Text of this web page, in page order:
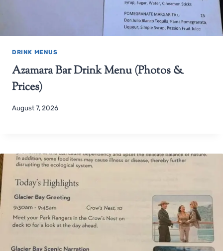
DRINK MENUS
Azamara Bar Drink Menu (Photos &
Prices)
August 7, 2026